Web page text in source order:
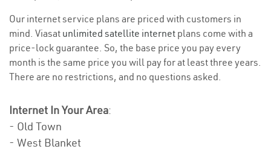
Our internet service plans are priced with customers in
mind. Viasat unlimited satellite internet plans come with a
price-lock guarantee. So, the base price you pay every
month is the same price you will pay for at least three years.
There are no restrictions, and no questions asked.
Internet In Your Area:
- Old Town
- West Blanket